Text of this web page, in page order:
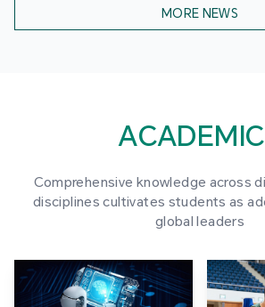
MORE NEWS
Comprehensive knowledge across
disciplines cultivates students as
global leaders